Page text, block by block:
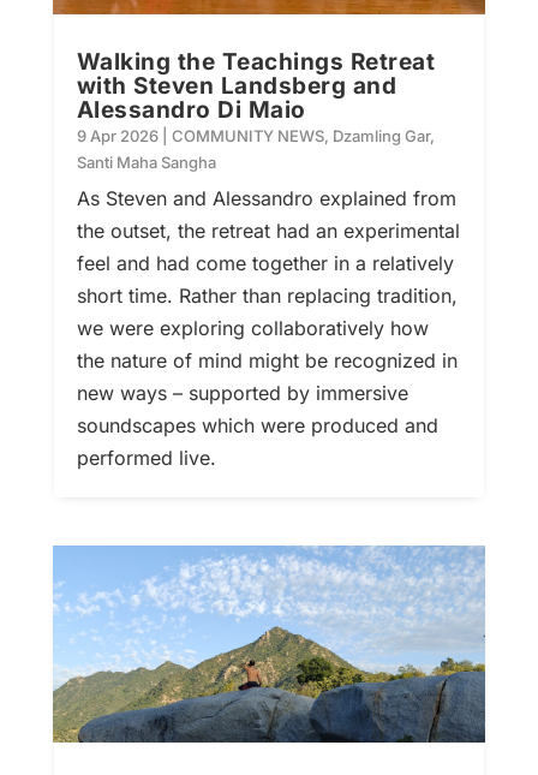
Walking the Teachings Retreat
with Steven Landsberg and
Alessandro Di Maio
9 Apr 2026| COMMUNITY NEWS, Dzamling Gar,
Santi Maha Sangha
As Steven and Alessandro explained from
the outset, the retreat had an experimental
feel and had come together in a relatively
short time. Rather than replacing tradition,
we were exploring collaboratively how
the nature of mind might be recognized in
new ways – supported by immersive
soundscapes which were produced and
performed live.